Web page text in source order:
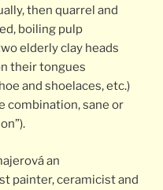
then quarrel and
boiling pulp
elderly clay heads
their tongues
and shoelaces, etc.)
combination, sane or
an
painter, ceramicist and